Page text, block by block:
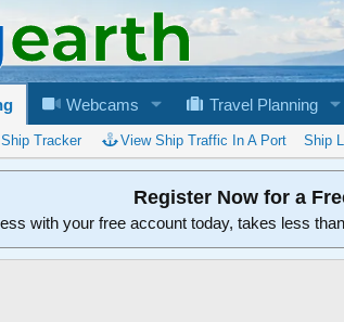
Webcams Travel Planning
Tracker View Ship Traffic In A Port Ship
Register Now for a
with your free account today, takes less